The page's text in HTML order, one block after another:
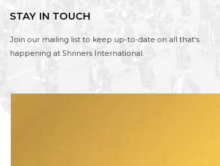
STAY IN TOUCH
Join our mailing list to keep up-to-date on all that's
happening at Shriners International.